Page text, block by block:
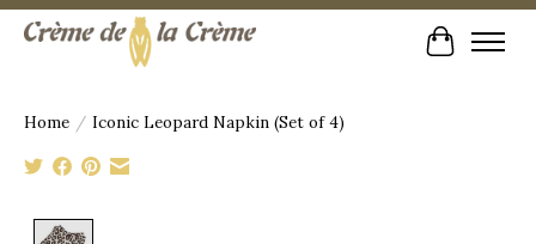
Cart
Home / Iconic Leopard Napkin (Set of 4)